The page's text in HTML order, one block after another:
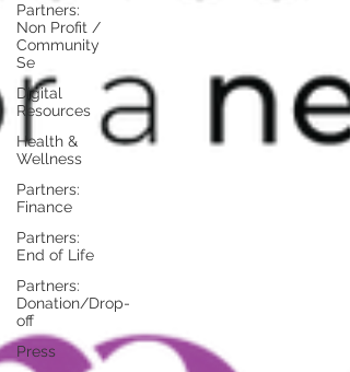
Partners:
Non Profit /
Community
Se
Digital
Resources
Health &
Wellness
Partners:
Finance
Partners:
End of Life
Partners:
Donation/Drop-
off
Press